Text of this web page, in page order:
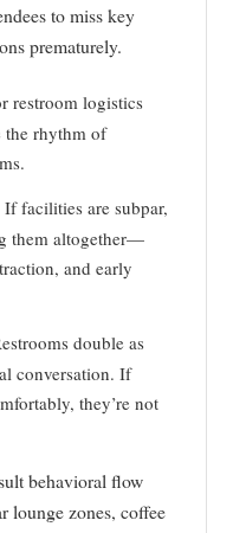
to miss key
prematurely.
restroom logistics
the rhythm of
If facilities are subpar,
them altogether—
and early
double as
conversation. If
they’re not
behavioral flow
lounge zones, coffee